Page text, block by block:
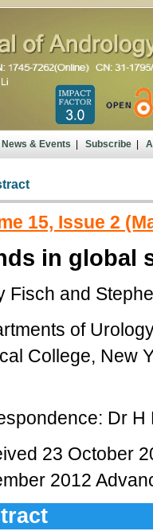
News & Events| Subscribe|
15, Issue 2
in global
Fisch and
of
College, New
Dr
23 October
2012